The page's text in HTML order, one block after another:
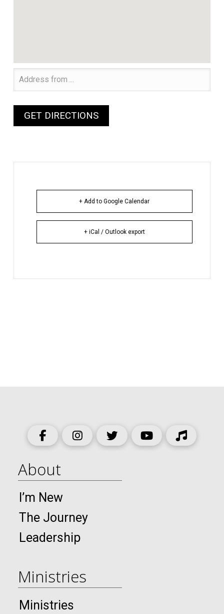
+ Add to Google Calendar
+ iCal / Outlook export
About
I’m New
The Journey
Leadership
Ministries
Ministries